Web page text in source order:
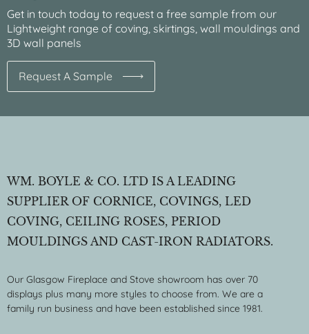
Get in touch today to request a free sample from our
Lightweight range of coving, skirtings, wall mouldings and
3D wall panels
Request A Sample
WM. BOYLE & CO. LTD IS A LEADING
SUPPLIER OF CORNICE, COVINGS, LED
COVING, CEILING ROSES, PERIOD
MOULDINGS AND CAST-IRON RADIATORS.
Our Glasgow Fireplace and Stove showroom has over 70
displays plus many more styles to choose from. We are a
family run business and have been established since 1981.